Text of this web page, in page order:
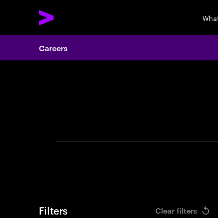
Careers
Filters Clear filters